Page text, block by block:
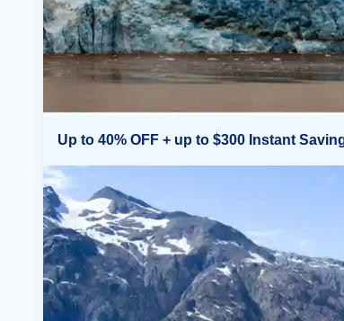
Up to 40% OFF + up to $300 Instant